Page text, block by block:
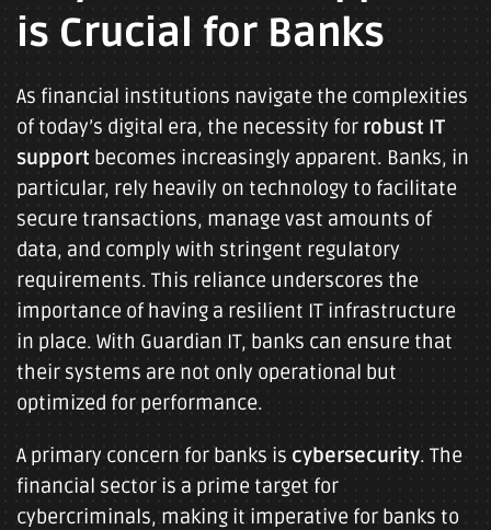
is Crucial for Banks
As financial institutions navigate the complexities
of today’s digital era, the necessity for robust IT
support becomes increasingly apparent. Banks, in
particular, rely heavily on technology to facilitate
secure transactions, manage vast amounts of
data, and comply with stringent regulatory
requirements. This reliance underscores the
importance of having a resilient IT infrastructure
in place. With Guardian IT, banks can ensure that
their systems are not only operational but
optimized for performance.
A primary concern for banks is cybersecurity. The
financial sector is a prime target for
cybercriminals, making it imperative for banks to